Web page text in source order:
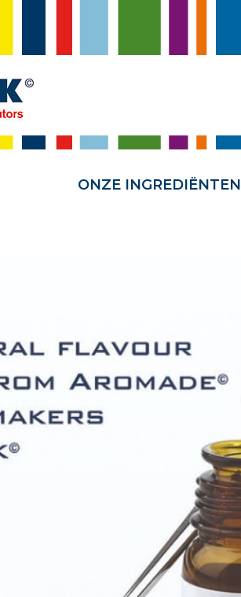
ONZE INGREDIËNTEN